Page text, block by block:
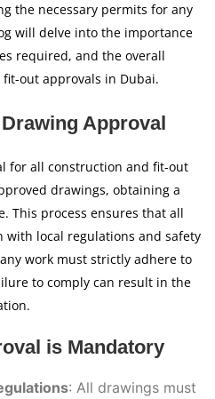
the necessary permits for any
will delve into the importance
required, and the overall
out approvals in Dubai.
Approval
for all construction and fit-out
drawings, obtaining a
This process ensures that all
with local regulations and safety
work must strictly adhere to
to comply can result in the
is Mandatory
: All drawings must